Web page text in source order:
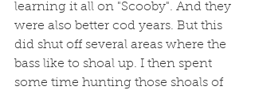
learning it all on "Scooby". And they
were also better cod years. But this
did shut off several areas where the
bass like to shoal up. I then spent
some time hunting those shoals of